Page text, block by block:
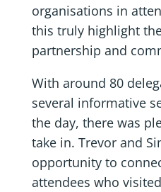
organisations in
this truly highlight
partnership and
With around 80
several informative
the day, there was
take in. Trevor and
opportunity to
attendees who